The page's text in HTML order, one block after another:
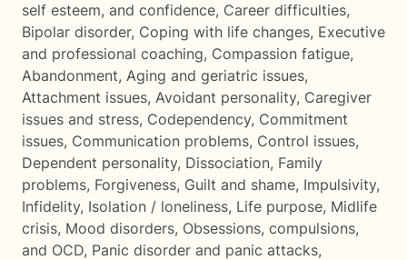
self esteem, and confidence, Career difficulties,
Bipolar disorder, Coping with life changes, Executive
and professional coaching, Compassion fatigue,
Abandonment, Aging and geriatric issues,
Attachment issues, Avoidant personality, Caregiver
issues and stress, Codependency, Commitment
issues, Communication problems, Control issues,
Dependent personality, Dissociation, Family
problems, Forgiveness, Guilt and shame, Impulsivity,
Infidelity, Isolation / loneliness, Life purpose, Midlife
crisis, Mood disorders, Obsessions, compulsions,
and OCD, Panic disorder and panic attacks,